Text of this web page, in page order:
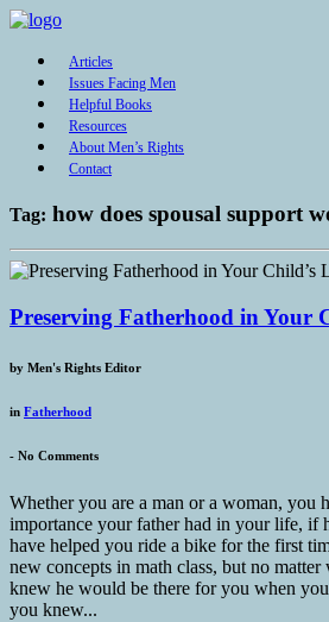
Articles
Issues Facing Men
Helpful Books
Resources
About Men’s Rights
Contact
Tag: how does spousal support
Preserving Fatherhood in Your
by Men's Rights Editor
in Fatherhood
- No Comments
Whether you are a man or a woman, you
importance your father had in your life, if
have helped you ride a bike for the first
new concepts in math class, but no matter
knew he would be there for you when
you knew...